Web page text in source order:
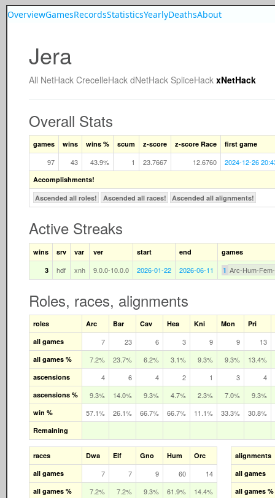
OverviewGamesRecordsStatisticsYearlyDeathsAbout
Jera
All NetHack CrecelleHack dNetHack SpliceHack xNetHack
Overall Stats
games wins wins % scum z-score z-score Race first game
97 43 43.9% 1 23.7667 12.6760 2024-12-26
Accomplishments!
Ascended all roles!
Ascended all races! Ascended all alignments!
Active Streaks
wins srv var ver start end
games
3
hdf xnh 9.0.0-10.0.0 2026-01-22 2026-06-11 1 Arc-Hum-
Roles, races, alignments
roles Arc Bar Cav Hea Kni Mon
Pri
all games
7 23 6 3 9 9 13
all games % 7.2% 23.7% 6.2% 3.1% 9.3% 9.3% 13.4%
ascensions 4 6 4 2 1 3 4
ascensions % 9.3% 14.0% 9.3% 4.7% 2.3% 7.0% 9.3%
win % 57.1% 26.1% 66.7% 66.7% 11.1% 33.3% 30.8%
Remaining
races Dwa Elf Gno Hum
Orc
all games
7 7 9 60 14
all games % 7.2% 7.2% 9.3% 61.9% 14.4%
alignments
all games
all games %